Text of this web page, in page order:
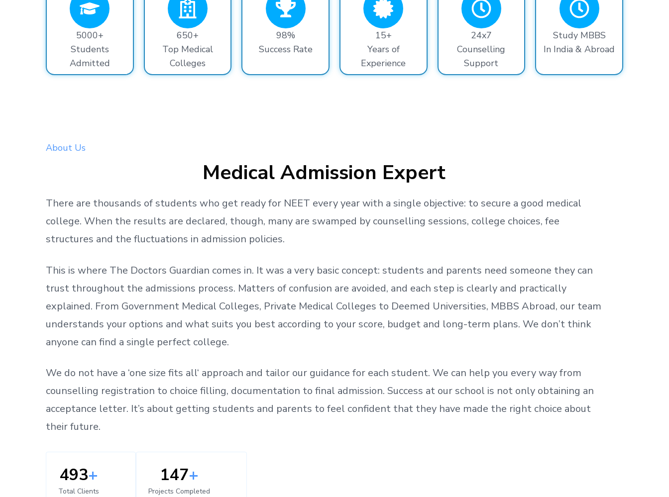
5000+
Students
Admitted
650+
Top Medical
Colleges
98%
Success Rate
15+
Years of
Experience
24x7
Counselling
Support
Study MBBS
In India & Abroad
About Us
Medical Admission Expert
There are thousands of students who get readyfor NEET every year with a single objective: to secure a good medical
college. When the results are declared, though, many are swamped by counselling sessions, college choices, fee
structures and the fluctuations in admission policies.
This is where The Doctors Guardian comes in. It was a very basic concept: students and parents need someone they can
trust throughout the admissions process. Matters of confusion are avoided, and each step is clearly and practically
explained. From Government Medical Colleges, Private Medical Colleges to Deemed Universities, MBBS Abroad, our team
understands your options and what suits you best according to your score, budget and long-term plans. We don’t think
anyone can find a single perfect college.
We do not have a ‘one size fits all‘ approach and tailor our guidance for each student. We can help you every way from
counselling registration to choice filling, documentation to final admission. Success at our school is not only obtaining an
acceptance letter. It’s about getting students and parents to feel confident that they have made the right choice about
their future.
500+
Total Clients
150+
Projects Completed